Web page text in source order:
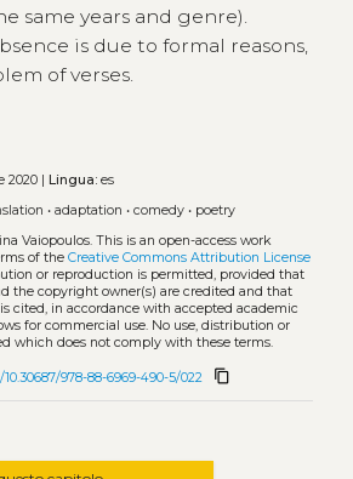
same years and genre).
is due to formal reasons,
of verses.
| Lingua:es
• adaptation • comedy• poetry
Vaiopoulos. This is an open-access work
of the Creative Commons Attribution License
or reproduction is permitted, provided that
the copyright owner(s) are credited and that
cited, in accordance with accepted academic
for commercial use. No use, distribution or
which does not comply with these terms.
978-88-6969-490-5/022 content_copy